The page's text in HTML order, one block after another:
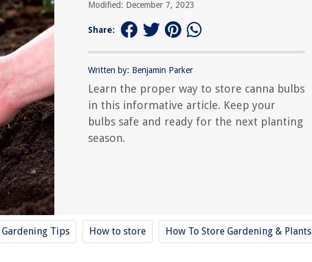
Modified: December 7, 2023
Share:
Written by: Benjamin Parker
Learn the proper way to store canna bulbs
in this informative article. Keep your
bulbs safe and ready for the next planting
season.
Gardening Tips How to store How To Store Gardening & Plants